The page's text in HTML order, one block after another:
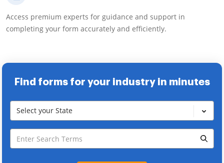
Access premium experts for guidance and support in
completing your form accurately and efficiently.
Find forms for your industry in minutes
Select your State